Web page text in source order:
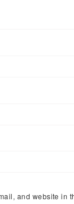
and website in